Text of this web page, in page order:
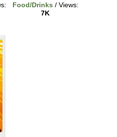
Food/Drinks / Views:
7K